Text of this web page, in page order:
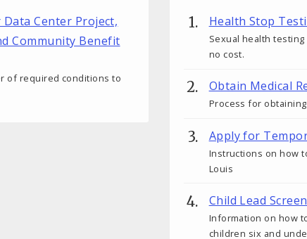
Center Project,
Community Benefit
of required conditions to
Health Stop
Sexual health
no cost.
Obtain Medical
Process for
Apply for
Instructions on how
Louis
Child Lead
Information on how
children six and